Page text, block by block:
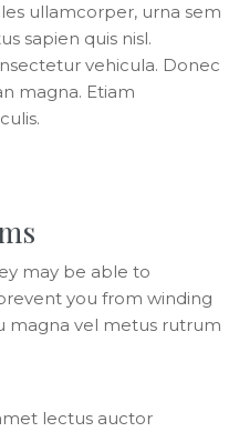
ullamcorper, urna sem
sapien quis nisl.
vehicula. Donec
magna. Etiam
may be able to
you from winding
magna vel metus rutrum
lectus auctor